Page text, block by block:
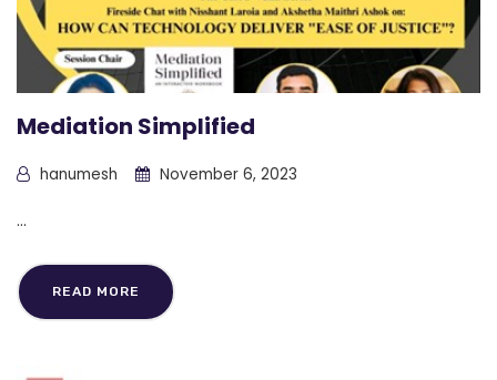
Mediation Simplified
hanumesh November 6, 2023
...
READ MORE